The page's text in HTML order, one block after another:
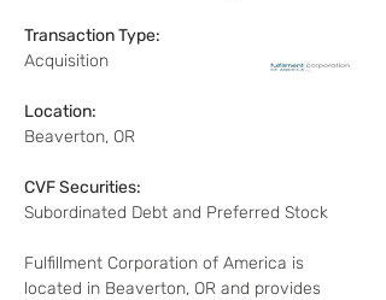
Transaction Type:
Acquisition
Location:
Beaverton, OR
CVF Securities:
Subordinated Debt and Preferred Stock
Fulfillment Corporation of America is
located in Beaverton, OR and provides